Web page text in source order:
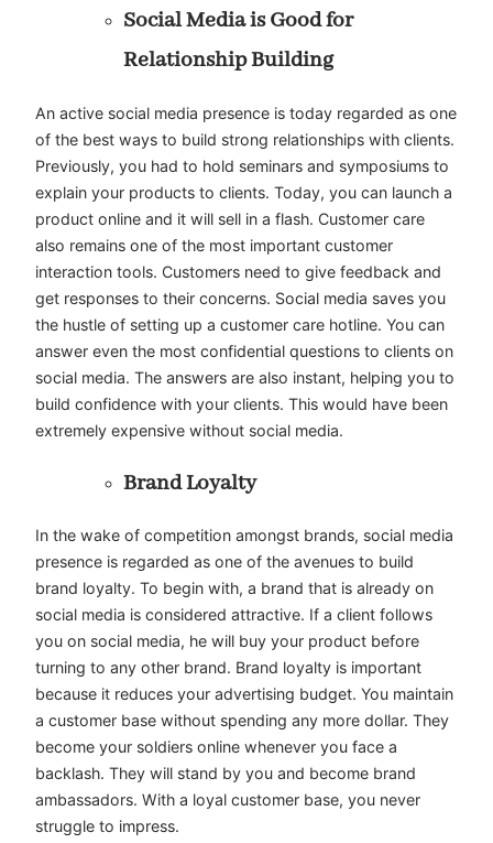
Social Media is Good for
Relationship Building
An active social media presence is today regarded as one
of the best ways to build strong relationships with clients.
Previously, you had to hold seminars and symposiums to
explain your products to clients. Today, you can launch a
product online and it will sell in a flash. Customer care
also remains one of the most important customer
interaction tools. Customers need to give feedback and
get responses to their concerns. Social media saves you
the hustle of setting up a customer care hotline. You can
answer even the most confidential questions to clients on
social media. The answers are also instant, helping you to
build confidence with your clients. This would have been
extremely expensive without social media.
Brand Loyalty
In the wake of competition amongst brands, social media
presence is regarded as one of the avenues to build
brand loyalty. To begin with, a brand that is already on
social media is considered attractive. If a client follows
you on social media, he will buy your product before
turning to any other brand. Brand loyalty is important
because it reduces your advertising budget. You maintain
a customer base without spending any more dollar. They
become your soldiers online whenever you face a
backlash. They will stand by you and become brand
ambassadors. With a loyal customer base, you never
struggle to impress.